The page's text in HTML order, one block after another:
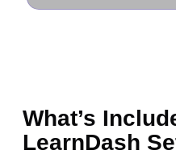
What’s
LearnDash